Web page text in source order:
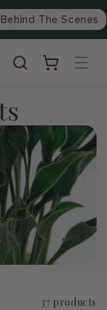
Behind The Scenes
Cart
37 products